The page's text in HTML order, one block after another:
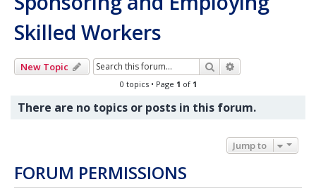
Skilled Workers
New Topic Search
0 topics • Page 1 of 1
There are no topics or posts in this forum.
Jump to
FORUM PERMISSIONS